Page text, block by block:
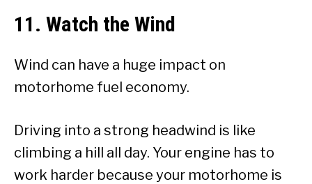
11. Watch the Wind
Wind can have a huge impact on
motorhome fuel economy.
Driving into a strong headwind is like
climbing a hill all day. Your engine has to
work harder because your motorhome is